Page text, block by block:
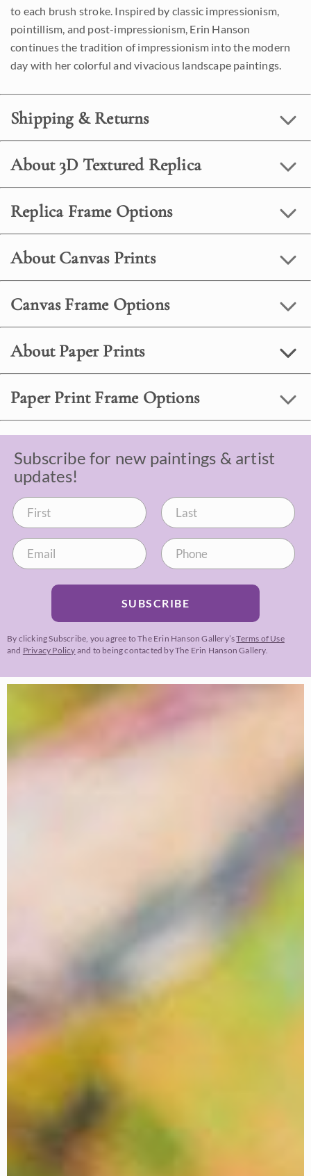
to each brush stroke. Inspired by classic impressionism,
pointillism, and post-impressionism, Erin Hanson
continues the tradition of impressionism into the modern
day with her colorful and vivacious landscape paintings.
Shipping & Returns
About 3D Textured Replica
Replica Frame Options
About Canvas Prints
Canvas Frame Options
About Paper Prints
Paper Print Frame Options
Subscribe for new paintings & artist
updates!
SUBSCRIBE
By clicking Subscribe, you agree to The Erin Hanson Gallery’sTerms of Use
and Privacy Policy and to being contacted by The Erin Hanson Gallery.